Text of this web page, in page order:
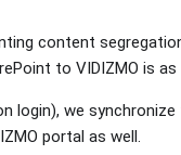
content
to VIDIZMO is
login), we
portal as well.